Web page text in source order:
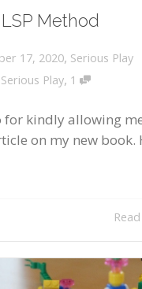
Method
17, 2020, Serious Play
Play, 1
for kindly allowing
on my new book.